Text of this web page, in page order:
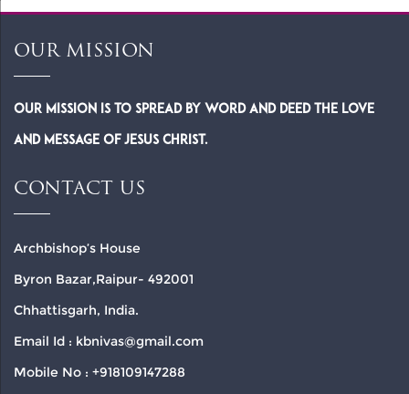
OUR MISSION
Our Mission is to spread by word and deed the Love
and Message of Jesus Christ.
CONTACT US
Archbishop’s House
Byron Bazar,Raipur- 492001
Chhattisgarh, India.
Email Id : kbnivas@gmail.com
Mobile No : +918109147288